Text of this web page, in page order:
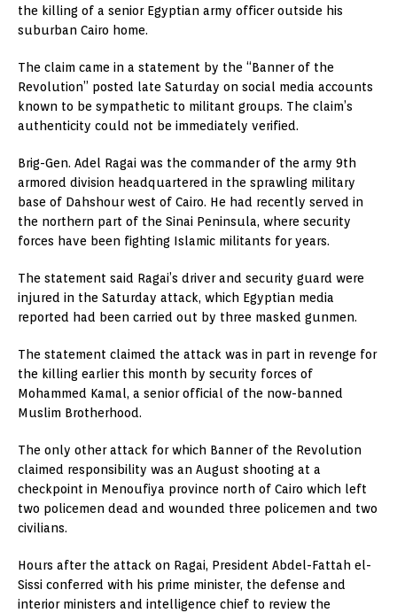
the killing of a senior Egyptian army officer outside his
suburban Cairo home.
The claim came in a statement by the “Banner of the
Revolution” posted late Saturday on social media accounts
known to be sympathetic to militant groups. The claim’s
authenticity could not be immediately verified.
Brig-Gen. Adel Ragai was the commander of the army 9th
armored division headquartered in the sprawling military
base of Dahshour west of Cairo. He had recently served in
the northern part of the Sinai Peninsula, where security
forces have been fighting Islamic militants for years.
The statement said Ragai’s driver and security guard were
injured in the Saturday attack, which Egyptian media
reported had been carried out by three masked gunmen.
The statement claimed the attack was in part in revenge for
the killing earlier this month by security forces of
Mohammed Kamal, a senior official of the now-banned
Muslim Brotherhood.
The only other attack for which Banner of the Revolution
claimed responsibility was an August shooting at a
checkpoint in Menoufiya province north of Cairo which left
two policemen dead and wounded three policemen and two
civilians.
Hours after the attack on Ragai, President Abdel-Fattah el-
Sissi conferred with his prime minister, the defense and
interior ministers and intelligence chief to review the